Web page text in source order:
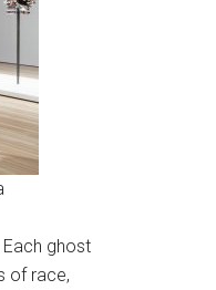
ghost
of race,